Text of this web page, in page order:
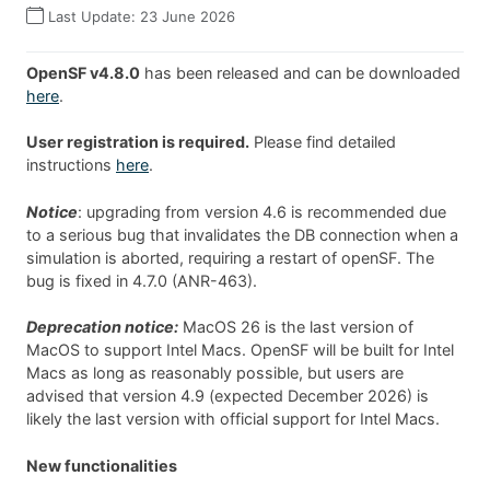
Last Update: 23 June 2026
OpenSF v4.8.0 has been released and can be downloaded
here.
User registration is required. Please find detailed
instructions here.
Notice: upgrading from version 4.6 is recommended due
to a serious bug that invalidates the DB connection when a
simulation is aborted, requiring a restart of openSF. The
bug is fixed in 4.7.0 (ANR-463).
Deprecation notice: MacOS 26 is the last version of
MacOS to support Intel Macs. OpenSF will be built for Intel
Macs as long as reasonably possible, but users are
advised that version 4.9 (expected December 2026) is
likely the last version with official support for Intel Macs.
New functionalities